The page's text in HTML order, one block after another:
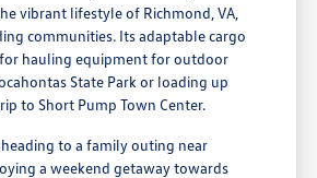
vibrant lifestyle of Richmond, VA,
communities. Its adaptable cargo
for hauling equipment for outdoor
State Park or loading up
to Short Pump Town Center.
to a family outing near
a weekend getaway towards